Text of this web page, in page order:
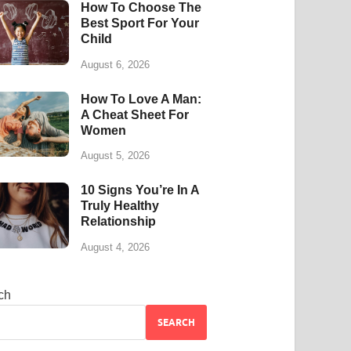
How To Choose The
Best Sport For Your
Child
August 6, 2026
How To Love A Man:
A Cheat Sheet For
Women
August 5, 2026
10 Signs You’re In A
Truly Healthy
Relationship
August 4, 2026
SEARCH